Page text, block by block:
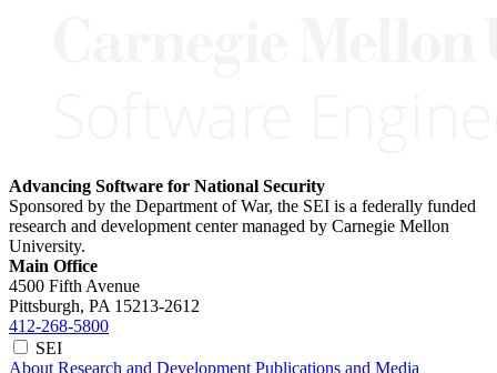
Advancing Software for National Security
Sponsored by the Department of War, the SEI is a federally funded
research and development center managed by Carnegie Mellon
University.
Main Office
4500 Fifth Avenue
Pittsburgh, PA 15213-2612
412-268-5800
SEI
About Research and Development Publications and Media